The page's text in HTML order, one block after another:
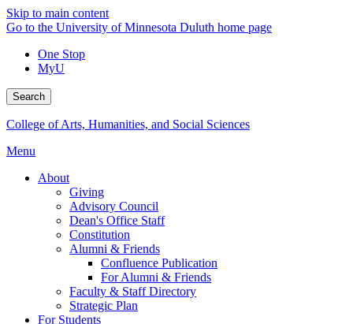
Skip to main content
Go to the University of Minnesota Duluth home page
One Stop
MyU
Search
College of Arts, Humanities, and Social Sciences
Menu
About
Giving
Advisory Council
Dean's Office Staff
Constitution
Alumni & Friends
Confluence Publication
For Alumni & Friends
Faculty & Staff Directory
Strategic Plan
For Students